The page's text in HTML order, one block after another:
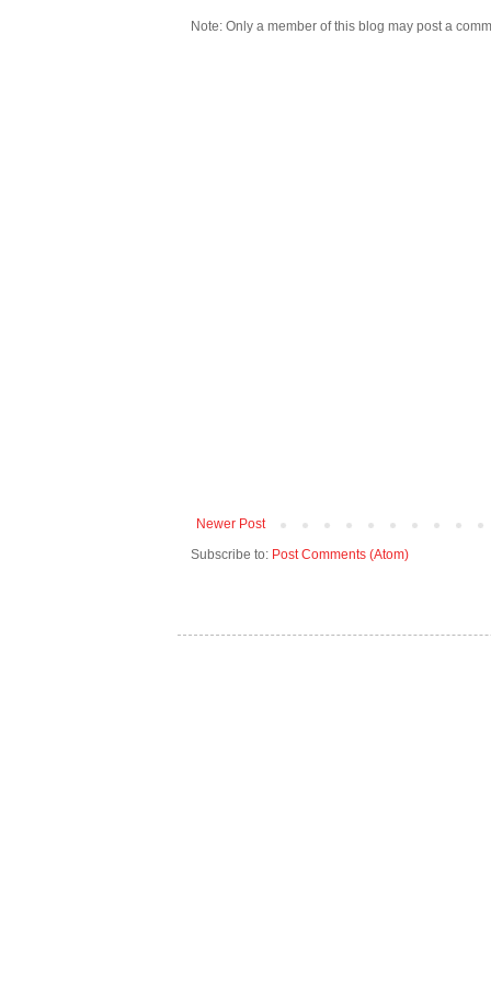
Note: Only a member of this blog may post a
Newer Post
Subscribe to: Post Comments (Atom)